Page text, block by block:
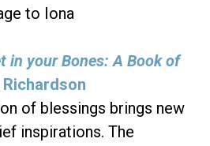
to Iona
in your Bones: A Book of
of blessings brings new
inspirations. The